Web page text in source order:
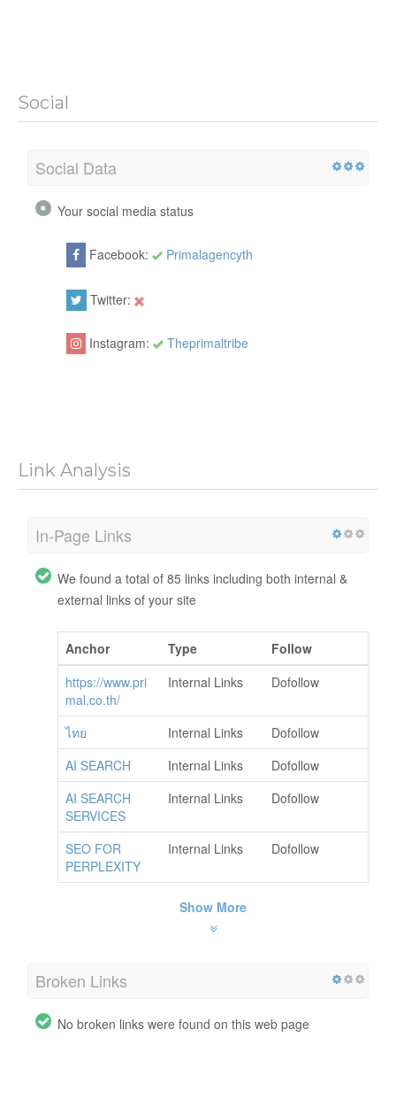
Social
Social Data
Your social media status
Facebook: Primalagencyth
Twitter:
Instagram: Theprimaltribe
Link Analysis
In-Page Links
We found a total of 85 links including both internal &
external links of your site
Anchor Type
Follow
https://www.pri
mal.co.th/
Internal Links Dofollow
ไทย Internal Links
Dofollow
AI SEARCH
Internal Links
Dofollow
AI SEARCH
SERVICES
Internal Links Dofollow
SEO FOR
PERPLEXITY
Internal Links Dofollow
Show More
Broken Links
No broken links were found on this web page